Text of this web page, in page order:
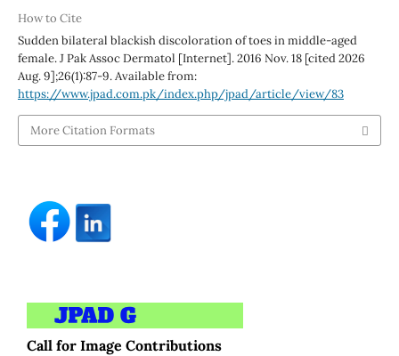
How to Cite
Sudden bilateral blackish discoloration of toes in middle-aged
female. J Pak Assoc Dermatol [Internet]. 2016 Nov. 18 [cited 2026
Aug. 9];26(1):87-9. Available from:
https://www.jpad.com.pk/index.php/jpad/article/view/83
More Citation Formats
Call for Image Contributions